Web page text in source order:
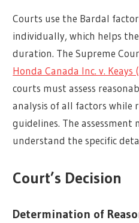
Courts use the Bardal
individually, which helps
duration. The Supreme
Honda Canada Inc. v. Keays
courts must assess
analysis of all factors while
guidelines. The
understand the specific
Court’s Decision
Determination of